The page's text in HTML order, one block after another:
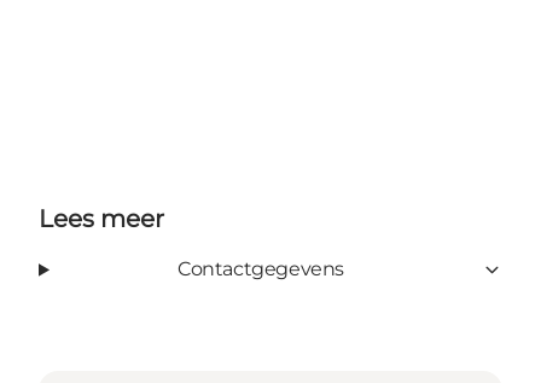
Lees meer
Contactgegevens